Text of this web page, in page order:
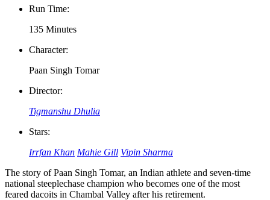
Run Time:
135 Minutes
Character:
Paan Singh Tomar
Director:
Tigmanshu Dhulia
Stars:
Irrfan Khan Mahie Gill Vipin Sharma
The story of Paan Singh Tomar, an Indian athlete and seven-time
national steeplechase champion who becomes one of the most
feared dacoits in Chambal Valley after his retirement.